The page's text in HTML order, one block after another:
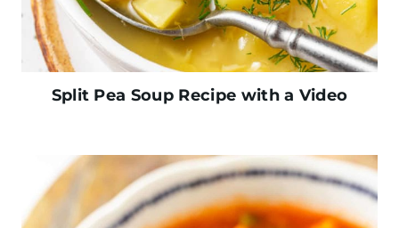
Split Pea Soup Recipe with a Video